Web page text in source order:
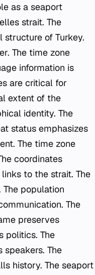
as a seaport
strait. The
of Turkey.
The time zone
information is
are critical for
extent of the
identity. The
status emphasizes
The time zone
coordinates
to the strait. The
population
The
preserves
politics. The
speakers. The
history. The seaport